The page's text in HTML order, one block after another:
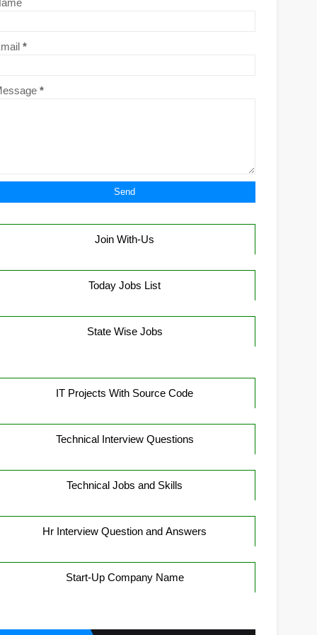
*
*
Join With-Us
Today Jobs List
State Wise Jobs
IT Projects With Source Code
Technical Interview Questions
Technical Jobs and Skills
Hr Interview Question and Answers
Start-Up Company Name